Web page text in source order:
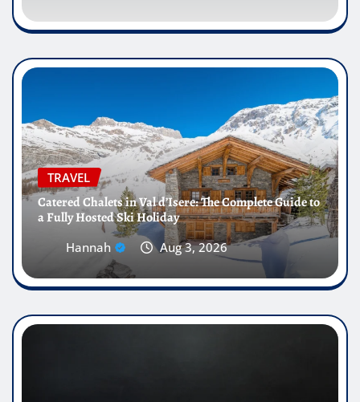
TRAVEL
Catered Chalets in Val d’Isere: The Complete Guide to
a Fully Hosted Ski Holiday
Hannah Aug 3, 2026